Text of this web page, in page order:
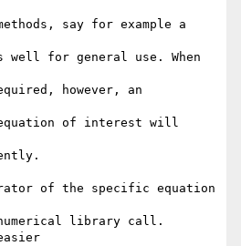
say for example a
well for general use. When
however, an
of interest will
of the specific equation
library call.